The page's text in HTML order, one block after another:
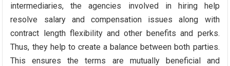
intermediaries, the agencies involved in hiring help
resolve salary and compensation issues along with
contract length flexibility and other benefits and perks.
Thus, they help to create a balance between both parties.
This ensures the terms are mutually beneficial and